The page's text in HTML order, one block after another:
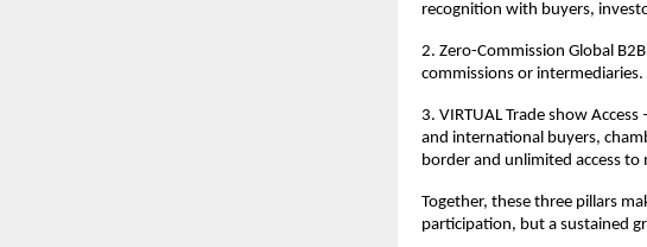
recognition with buyers,
2. Zero-Commission Global
commissions or intermediaries.
3. VIRTUAL Trade show
and international buyers,
border and unlimited access
Together, these three pillars
participation, but a sustained